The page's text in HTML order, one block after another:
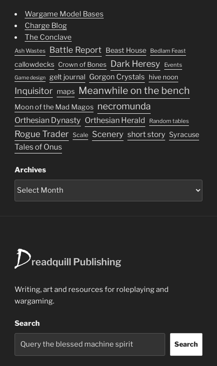
Wargame Model Bases
Charge Blog
The Conclave
Ash Wastes Battle Report Beast House Bedlam Feast
callowdecks Crown of Bones Dark Heresy Events
Game design gelt journal Gorgon Crystals hive noon
Inquisitor maps Meanwhile on the bench
Moon of the Mad Magos necromunda
Orthesian Dynasty Orthesian Herald Random tables
Rogue Trader Scale Scenery short story Syracuse
Tales of Onus
Archives
Dreadquill Publishing
Writing, art and resources for roleplaying and
wargaming.
Search
Search